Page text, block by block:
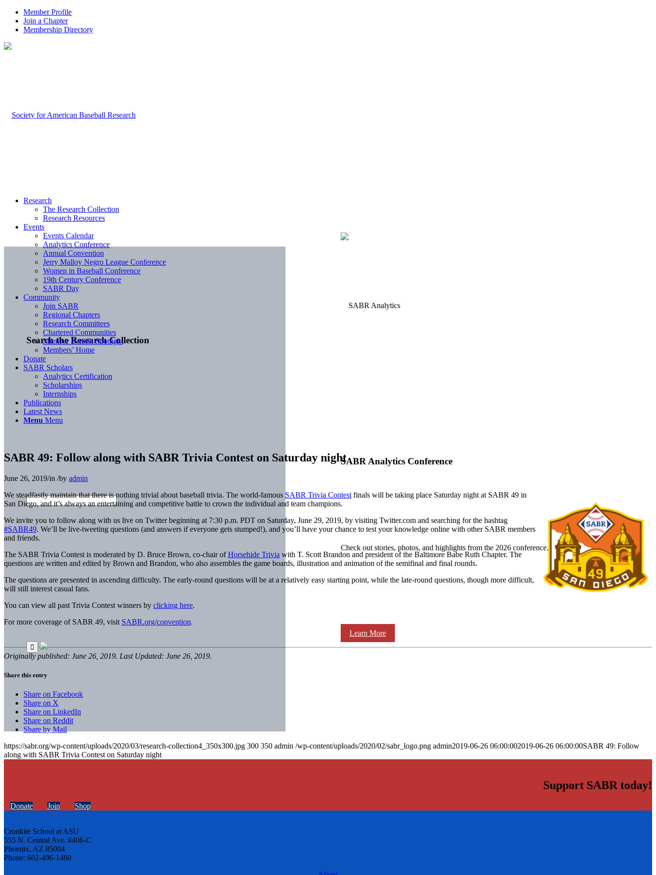
Member Profile
Join a Chapter
Membership Directory
Search the Research Collection
SABR Analytics Conference
Check out stories, photos, and highlights from the 2026 conference.
Learn More
Research
The Research Collection
Research Resources
Events
Events Calendar
Analytics Conference
Annual Convention
Jerry Malloy Negro League Conference
Women in Baseball Conference
19th Century Conference
SABR Day
Community
Join SABR
Regional Chapters
Research Committees
Chartered Communities
Member Benefit Spotlight
Members’ Home
Donate
SABR Scholars
Analytics Certification
Scholarships
Internships
Publications
Latest News
Menu Menu
SABR 49: Follow along with SABR Trivia Contest on Saturday night
June 26, 2019/in /by admin
We steadfastly maintain that there is nothing trivial about baseball trivia. The world-famous SABR Trivia Contest finals will be taking place Saturday night at SABR 49 in
San Diego, and it’s always an entertaining and competitive battle to crown the individual and team champions.
We invite you to follow along with us live on Twitter beginning at 7:30 p.m. PDT on Saturday, June 29, 2019, by visiting Twitter.com and searching for the hashtag
#SABR49. We’ll be live-tweeting questions (and answers if everyone gets stumped!), and you’ll have your chance to test your knowledge online with other SABR members
and friends.
The SABR Trivia Contest is moderated by D. Bruce Brown, co-chair ofHorsehide Trivia with T. Scott Brandon and president of the Baltimore Babe Ruth Chapter. The
questions are written and edited by Brown and Brandon, who also assembles the game boards, illustration and animation of the semifinal and final rounds.
The questions are presented in ascending difficulty. The early-round questions will be at a relatively easy starting point, while the late-round questions, though more difficult,
will still interest casual fans.
You can view all past Trivia Contest winners by clicking here.
For more coverage of SABR 49, visit SABR.org/convention.
Originally published: June 26, 2019. Last Updated: June 26, 2019.
Share this entry
Share on Facebook
Share on X
Share on LinkedIn
Share on Reddit
Share by Mail
https://sabr.org/wp-content/uploads/2020/03/research-collection4_350x300.jpg 300 350 admin /wp-content/uploads/2020/02/sabr_logo.png admin2019-06-26 06:00:002019-06-26 06:00:00SABR 49: Follow
along with SABR Trivia Contest on Saturday night
Support SABR today!
Donate Join Shop
Cronkite School at ASU
555 N. Central Ave. #406-C
Phoenix, AZ 85004
Phone: 602-496-1460